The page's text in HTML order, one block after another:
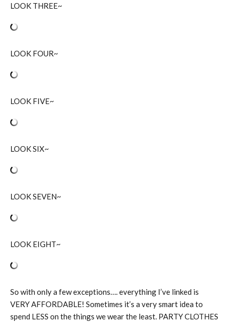
LOOK THREE~
LOOK FOUR~
LOOK FIVE~
LOOK SIX~
LOOK SEVEN~
LOOK EIGHT~
So with only a few exceptions…. everything I’ve linked is
VERY AFFORDABLE! Sometimes it’s a very smart idea to
spend LESS on the things we wear the least. PARTY CLOTHES